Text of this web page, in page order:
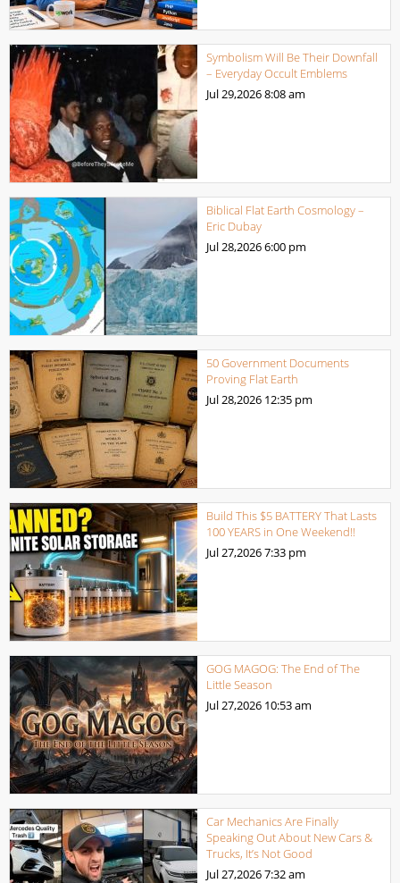
Symbolism Will Be Their Downfall
– Everyday Occult Emblems
Jul 29,20268:08 am
Biblical Flat Earth Cosmology –
Eric Dubay
Jul 28,20266:00 pm
50 Government Documents
Proving Flat Earth
Jul 28,2026 12:35 pm
Build This $5 BATTERY That Lasts
100 YEARS in One Weekend!!
Jul 27,20267:33 pm
GOG MAGOG: The End of The
Little Season
Jul 27,2026 10:53 am
Car Mechanics Are Finally
Speaking Out About New Cars &
Trucks, It’s Not Good
Jul 27,20267:32 am